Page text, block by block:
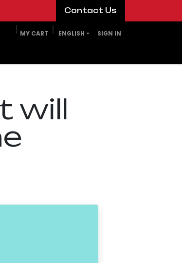
​​​​Contact Us​​​​
MY CART ENGLISH SIGN IN
will